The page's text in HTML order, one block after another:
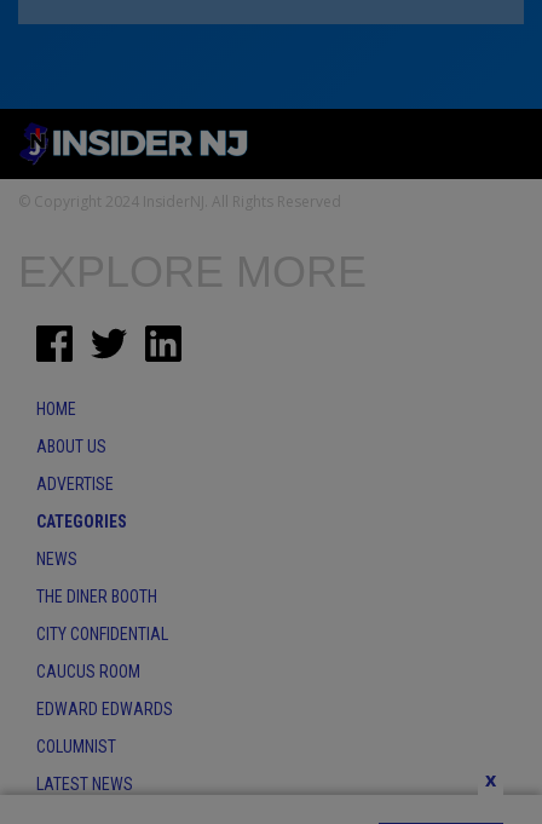
© Copyright 2024 InsiderNJ. All Rights Reserved
x
EXPLORE MORE
HOME
ABOUT US
ADVERTISE
CATEGORIES
NEWS
THE DINER BOOTH
CITY CONFIDENTIAL
CAUCUS ROOM
EDWARD EDWARDS
COLUMNIST
LATEST NEWS